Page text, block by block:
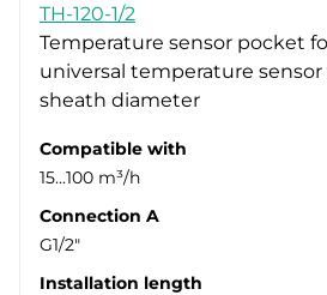
TH-120-1/2
Temperature sensor pocket
universal temperature
sheath diameter
Compatible with
15...100 m³/h
Connection A
G1/2"
Installation length